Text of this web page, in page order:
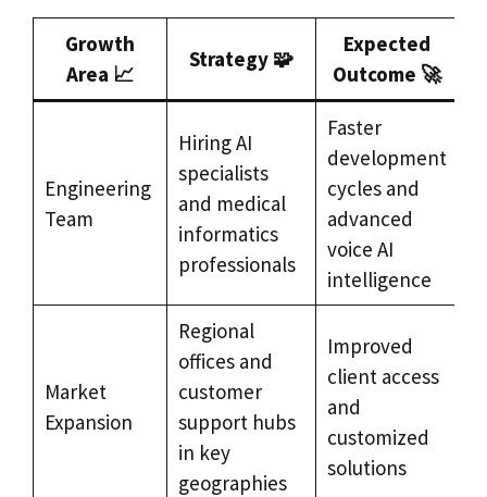
Growth
Area 📈
Strategy 🧩
Expected
Outcome 🚀
Engineering
Team
Hiring AI
specialists
and medical
informatics
professionals
Faster
development
cycles and
advanced
voice AI
intelligence
Market
Expansion
Regional
offices and
customer
support hubs
in key
geographies
Improved
client access
and
customized
solutions